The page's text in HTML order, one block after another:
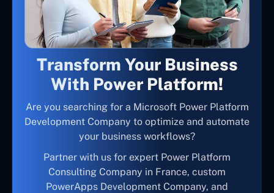
Transform Your Business
With Power Platform!
Are you searching for a Microsoft Power Platform
Development Company to optimize and automate
your business workflows?
Partner with us for expert Power Platform
Consulting Company in France, custom
PowerApps Development Company, and